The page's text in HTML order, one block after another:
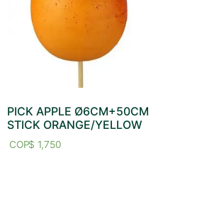
PICK APPLE Ø6CM+50CM
STICK ORANGE/YELLOW
$ 1,750